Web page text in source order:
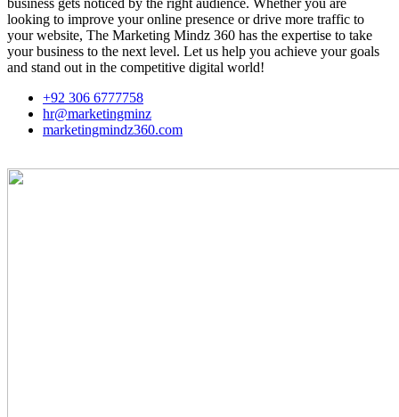
business gets noticed by the right audience. Whether you are
looking to improve your online presence or drive more traffic to
your website, The Marketing Mindz 360 has the expertise to take
your business to the next level. Let us help you achieve your goals
and stand out in the competitive digital world!
+92 306 6777758
hr@marketingminz
marketingmindz360.com